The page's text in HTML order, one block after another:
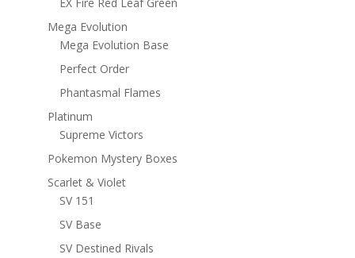
Mega Evolution
Mega Evolution Base
Perfect Order
Phantasmal Flames
Platinum
Supreme Victors
Pokemon Mystery Boxes
Scarlet & Violet
SV 151
SV Base
SV Destined Rivals